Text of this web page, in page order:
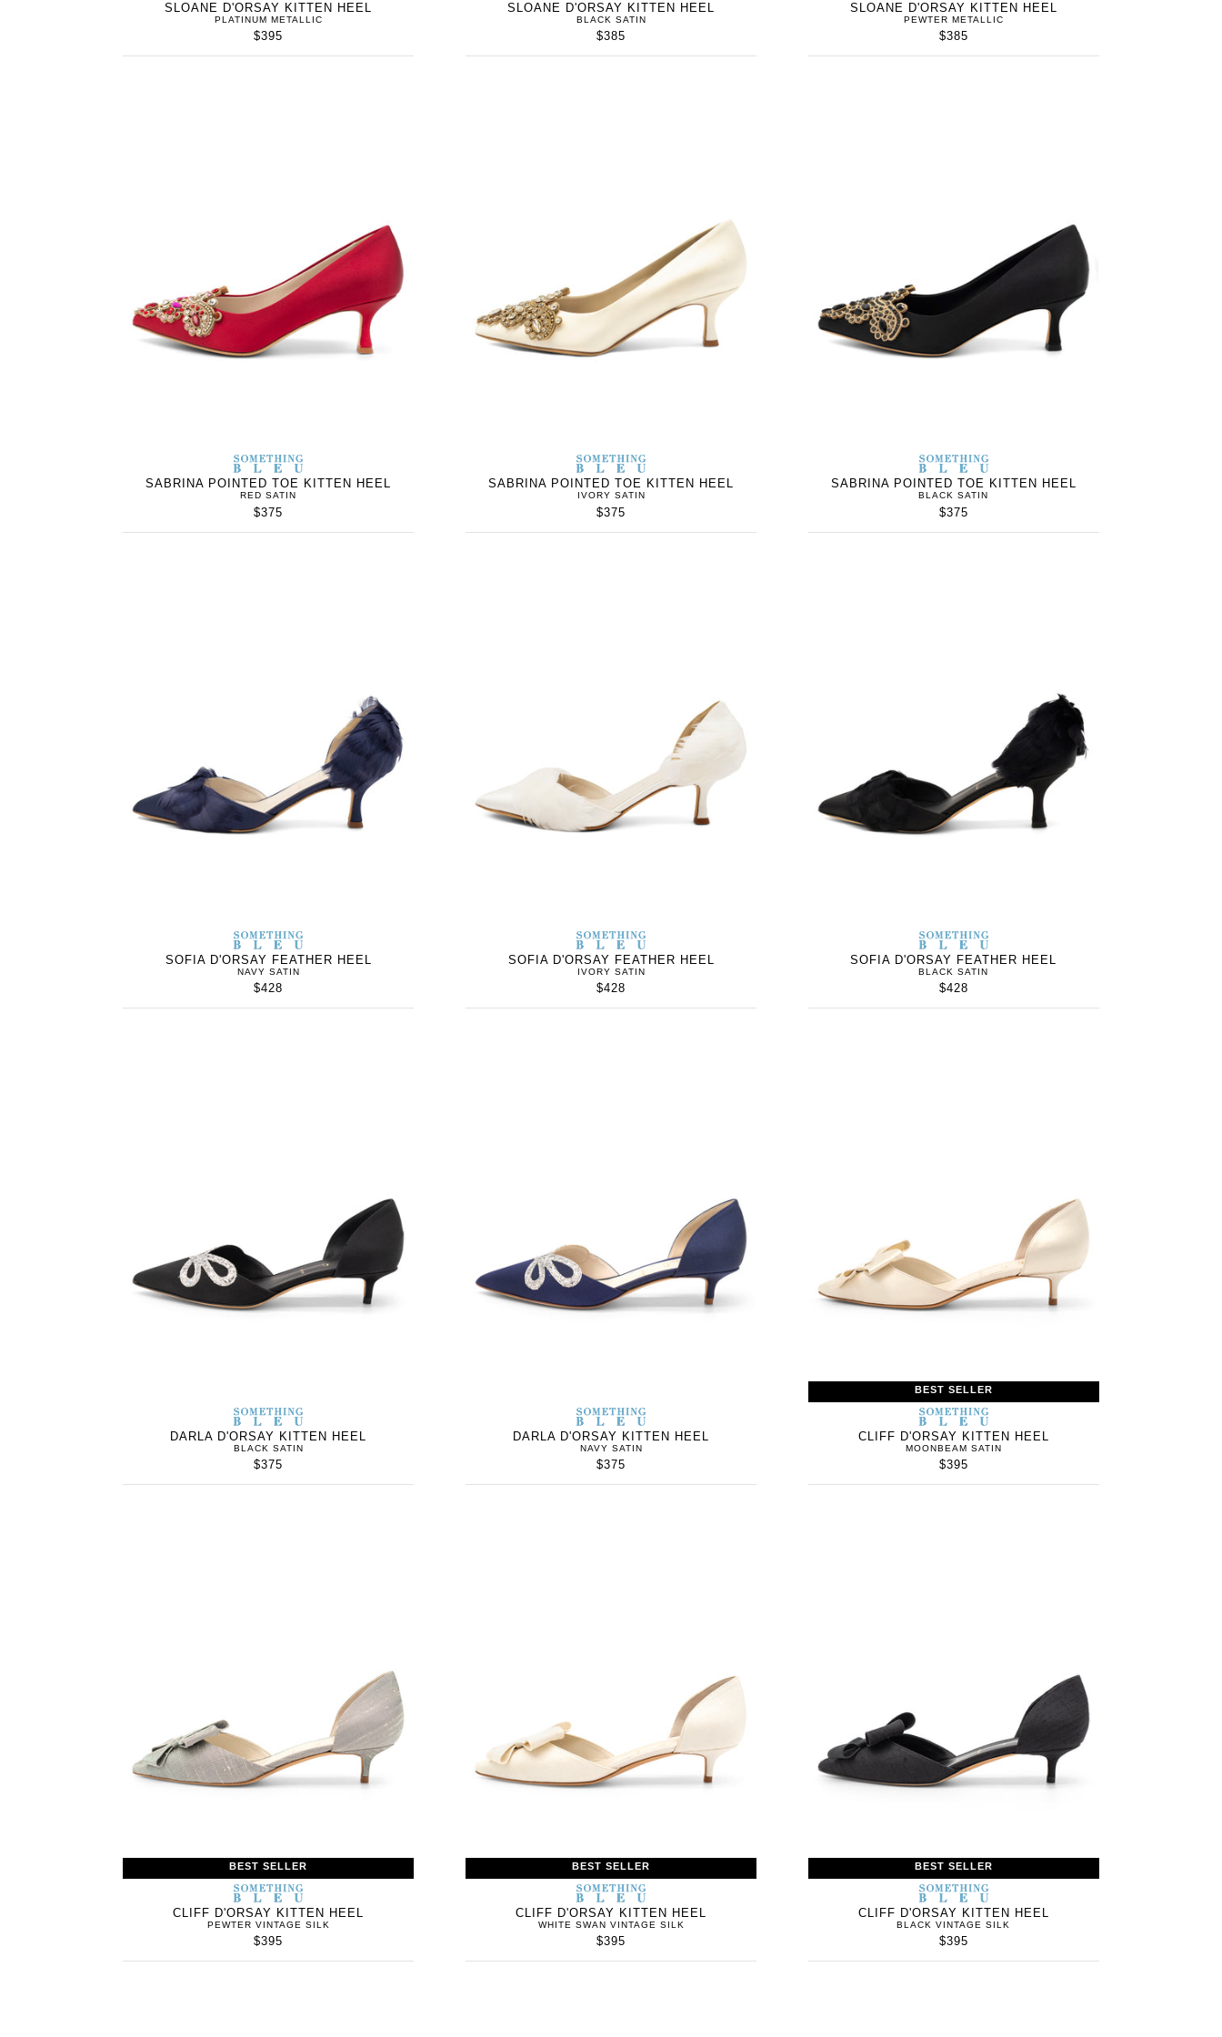
SLOANE D'ORSAY KITTEN HEEL
PLATINUM METALLIC
$395
SLOANE D'ORSAY KITTEN HEEL
BLACK SATIN
$385
SLOANE D'ORSAY KITTEN HEEL
PEWTER METALLIC
$385
SOMETHING
BLEU
SABRINA POINTED TOE KITTEN HEEL
RED SATIN
$375
SOMETHING
BLEU
SABRINA POINTED TOE KITTEN HEEL
IVORY SATIN
$375
SOMETHING
BLEU
SABRINA POINTED TOE KITTEN HEEL
BLACK SATIN
$375
SOMETHING
BLEU
SOFIA D'ORSAY FEATHER HEEL
NAVY SATIN
$428
SOMETHING
BLEU
SOFIA D'ORSAY FEATHER HEEL
IVORY SATIN
$428
SOMETHING
BLEU
SOFIA D'ORSAY FEATHER HEEL
BLACK SATIN
$428
SOMETHING
BLEU
DARLA D'ORSAY KITTEN HEEL
BLACK SATIN
$375
SOMETHING
BLEU
DARLA D'ORSAY KITTEN HEEL
NAVY SATIN
$375
BEST SELLER
SOMETHING
BLEU
CLIFF D'ORSAY KITTEN HEEL
MOONBEAM SATIN
$395
BEST SELLER
SOMETHING
BLEU
CLIFF D'ORSAY KITTEN HEEL
PEWTER VINTAGE SILK
$395
BEST SELLER
SOMETHING
BLEU
CLIFF D'ORSAY KITTEN HEEL
WHITE SWAN VINTAGE SILK
$395
BEST SELLER
SOMETHING
BLEU
CLIFF D'ORSAY KITTEN HEEL
BLACK VINTAGE SILK
$395